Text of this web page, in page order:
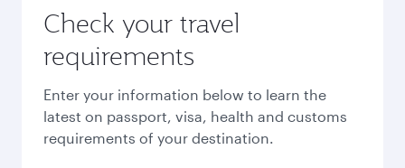
Check your travel
requirements
Enter your information below to learn the
latest on passport, visa, health and customs
requirements of your destination.